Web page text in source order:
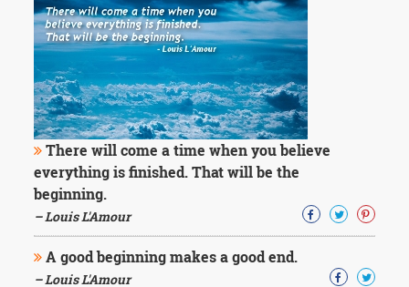
There will come a time when you believe
everything is finished. That will be the
beginning.
– Louis L'Amour
A good beginning makes a good end.
– Louis L'Amour
Moving
On
Life
Education
Change
Motivational
Health
Character
Success
Business
Friendship